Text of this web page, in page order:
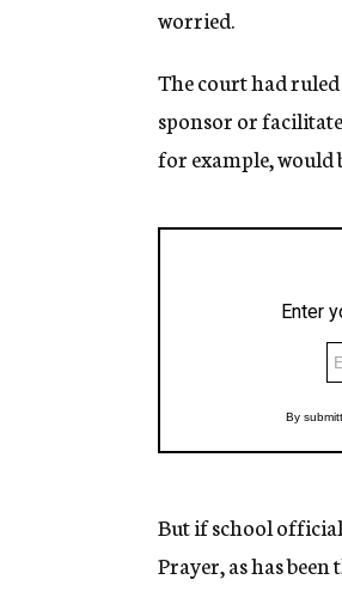
worried.
The court had ruled
sponsor or
for example, would
But if school
Prayer, as has